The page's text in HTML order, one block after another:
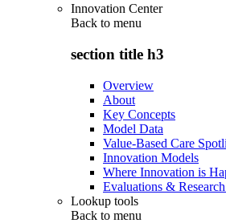
Innovation Center
Back to menu
section title h3
Overview
About
Key Concepts
Model Data
Value-Based Care
Innovation Models
Where Innovation is
Evaluations &
Lookup tools
Back to menu